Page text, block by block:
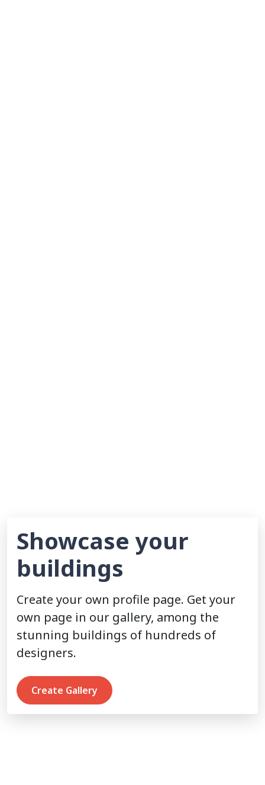
Showcase your
buildings
Create your own profile page. Get your
own page in our gallery, among the
stunning buildings of hundreds of
designers.
Create Gallery